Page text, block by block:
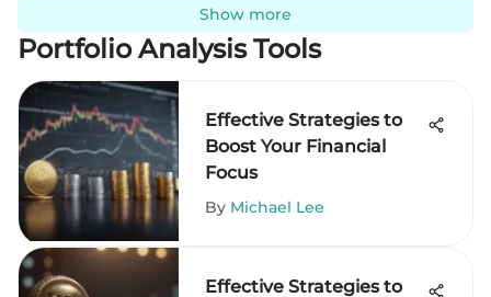
Show more
Portfolio Analysis Tools
Effective Strategies to
Boost Your Financial
Focus
By Michael Lee
Effective Strategies to